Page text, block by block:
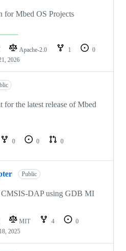
for Mbed OS Projects
Apache-2.0 1
0
2026
the latest release of Mbed
0 0
0
Public
CMSIS-DAP using GDB MI
MIT 4
0
2025